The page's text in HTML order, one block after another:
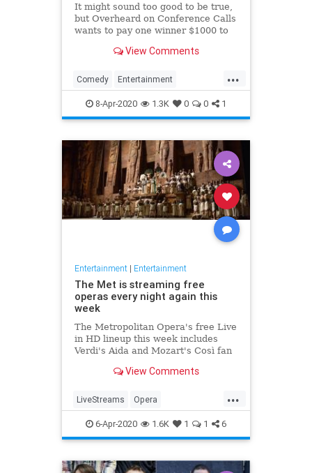
It might sound too good to be true,
but Overheard on Conference Calls
wants to pay one winner $1000 to
View Comments
...
Comedy Entertainment
EntertainmentNews TheOffice
8-Apr-2020 1.3K 0 0 1
Entertainment| Entertainment
The Met is streaming free
operas every night again this
week
The Metropolitan Opera's free Live
in HD lineup this week includes
Verdi's Aida and Mozart's Così fan
View Comments
...
LiveStreams Opera
QuarantineLife StayingIn
ThingsToDo
6-Apr-2020 1.6K 1 1 6